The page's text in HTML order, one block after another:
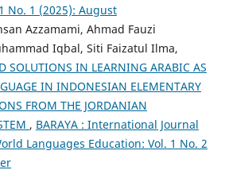
No. 1 (2025): August
Azzamami, Ahmad Fauzi
Iqbal, Siti Faizatul Ilma,
SOLUTIONS IN LEARNING ARABIC AS
IN INDONESIAN ELEMENTARY
FROM THE JORDANIAN
, BARAYA : International Journal
Languages Education: Vol. 1 No. 2